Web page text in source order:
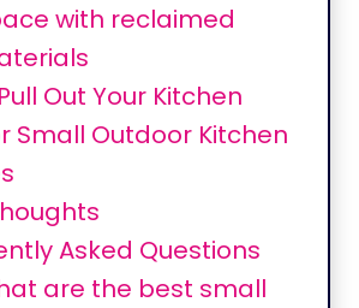
with reclaimed
Out Your Kitchen
Small Outdoor Kitchen
Asked Questions
are the best small